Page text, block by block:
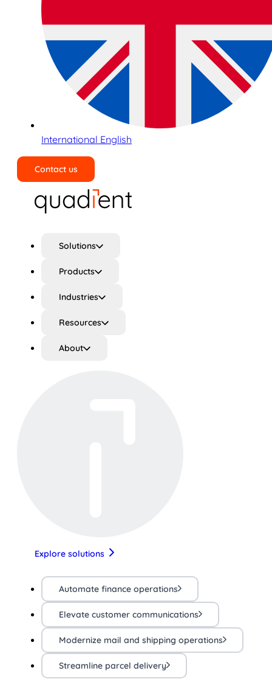
International English
Contact us
Solutions
Products
Industries
Resources
About
Explore solutions
Automate finance operations
Elevate customer communications
Modernize mail and shipping operations
Streamline parcel delivery